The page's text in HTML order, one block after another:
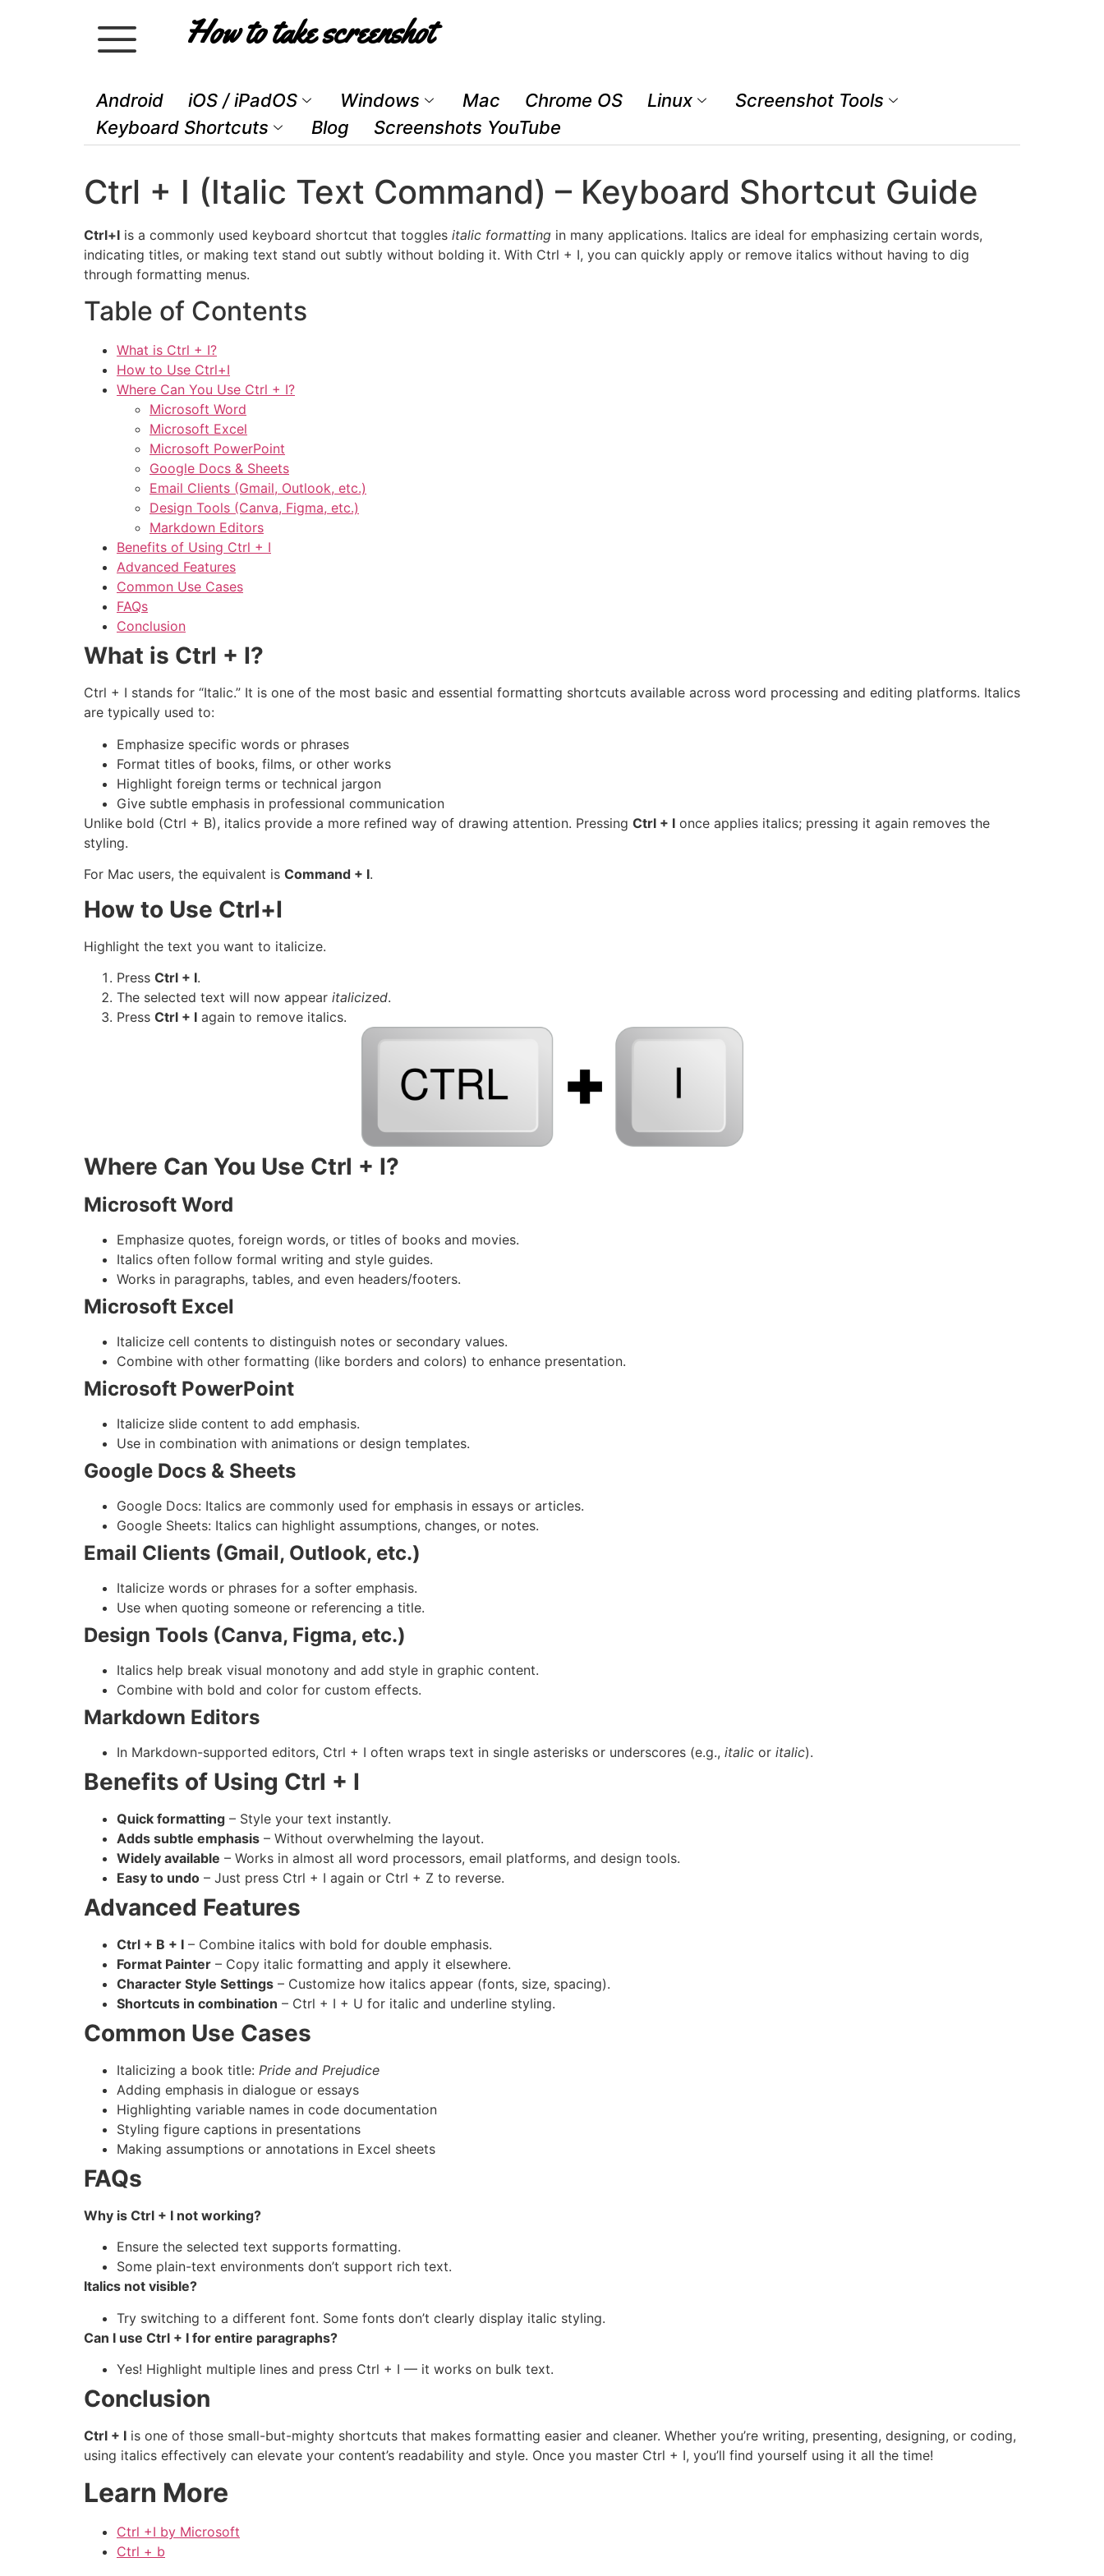
How to take screenshot
Android iOS / iPadOS Windows Mac Chrome OS Linux
Screenshot Tools
Keyboard Shortcuts
Blog Screenshots YouTube
Ctrl + I (Italic Text Command) – Keyboard Shortcut Guide
Ctrl+I is a commonly used keyboard shortcut that toggles italic formatting in many applications. Italics are ideal for emphasizing certain words,
indicating titles, or making text stand out subtly without bolding it. With Ctrl + I, you can quickly apply or remove italics without having to dig
through formatting menus.
Table of Contents
What is Ctrl + I?
How to Use Ctrl+I
Where Can You Use Ctrl + I?
Microsoft Word
Microsoft Excel
Microsoft PowerPoint
Google Docs & Sheets
Email Clients (Gmail, Outlook, etc.)
Design Tools (Canva, Figma, etc.)
Markdown Editors
Benefits of Using Ctrl + I
Advanced Features
Common Use Cases
FAQs
Conclusion
What is Ctrl + I?
Ctrl + I stands for “Italic.” It is one of the most basic and essential formatting shortcuts available across word processing and editing platforms. Italics
are typically used to:
Emphasize specific words or phrases
Format titles of books, films, or other works
Highlight foreign terms or technical jargon
Give subtle emphasis in professional communication
Unlike bold (Ctrl + B), italics provide a more refined way of drawing attention. Pressing Ctrl + I once applies italics; pressing it again removes the
styling.
For Mac users, the equivalent is Command + I.
How to Use Ctrl+I
Highlight the text you want to italicize.
Press Ctrl + I.
The selected text will now appear italicized.
Press Ctrl + I again to remove italics.
Where Can You Use Ctrl + I?
Microsoft Word
Emphasize quotes, foreign words, or titles of books and movies.
Italics often follow formal writing and style guides.
Works in paragraphs, tables, and even headers/footers.
Microsoft Excel
Italicize cell contents to distinguish notes or secondary values.
Combine with other formatting (like borders and colors) to enhance presentation.
Microsoft PowerPoint
Italicize slide content to add emphasis.
Use in combination with animations or design templates.
Google Docs & Sheets
Google Docs: Italics are commonly used for emphasis in essays or articles.
Google Sheets: Italics can highlight assumptions, changes, or notes.
Email Clients (Gmail, Outlook, etc.)
Italicize words or phrases for a softer emphasis.
Use when quoting someone or referencing a title.
Design Tools (Canva, Figma, etc.)
Italics help break visual monotony and add style in graphic content.
Combine with bold and color for custom effects.
Markdown Editors
In Markdown-supported editors, Ctrl + I often wraps text in single asterisks or underscores (e.g., italic or italic).
Benefits of Using Ctrl + I
Quick formatting – Style your text instantly.
Adds subtle emphasis – Without overwhelming the layout.
Widely available – Works in almost all word processors, email platforms, and design tools.
Easy to undo – Just press Ctrl + I again or Ctrl + Z to reverse.
Advanced Features
Ctrl + B + I – Combine italics with bold for double emphasis.
Format Painter – Copy italic formatting and apply it elsewhere.
Character Style Settings – Customize how italics appear (fonts, size, spacing).
Shortcuts in combination – Ctrl + I + U for italic and underline styling.
Common Use Cases
Italicizing a book title: Pride and Prejudice
Adding emphasis in dialogue or essays
Highlighting variable names in code documentation
Styling figure captions in presentations
Making assumptions or annotations in Excel sheets
FAQs
Why is Ctrl + I not working?
Ensure the selected text supports formatting.
Some plain-text environments don’t support rich text.
Italics not visible?
Try switching to a different font. Some fonts don’t clearly display italic styling.
Can I use Ctrl + I for entire paragraphs?
Yes! Highlight multiple lines and press Ctrl + I — it works on bulk text.
Conclusion
Ctrl + I is one of those small-but-mighty shortcuts that makes formatting easier and cleaner. Whether you’re writing, presenting, designing, or coding,
using italics effectively can elevate your content’s readability and style. Once you master Ctrl + I, you’ll find yourself using it all the time!
Learn More
Ctrl +I by Microsoft
Ctrl + b